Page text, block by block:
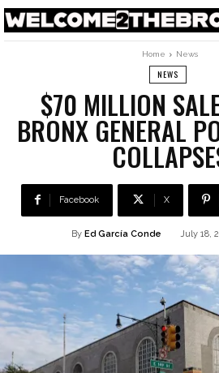
Home News
NEWS
$70 MILLION
BRONX GENERAL
Facebook X
By Ed García Conde July 18,